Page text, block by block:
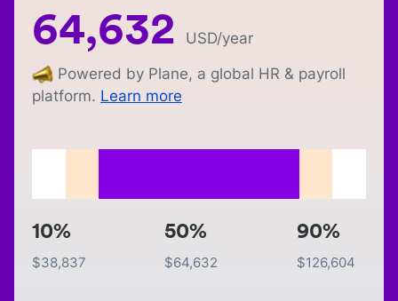
64,632 USD/year
Powered by Plane, a global HR & payroll
platform. Learn more
10%
$38,837
50%
$64,632
90%
$126,604